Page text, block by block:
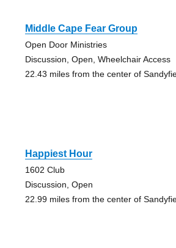
Middle Cape Fear Group
Open Door Ministries
Discussion, Open, Wheelchair Access
22.43 miles from the center of
Happiest Hour
1602 Club
Discussion, Open
22.99 miles from the center of